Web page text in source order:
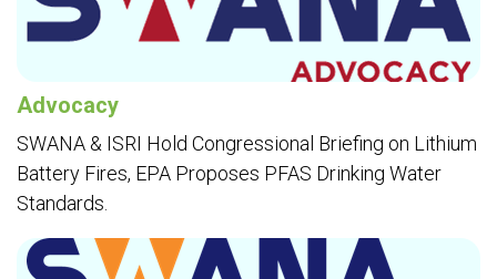
Advocacy
SWANA & ISRI Hold Congressional Briefing on Lithium
Battery Fires, EPA Proposes PFAS Drinking Water
Standards.